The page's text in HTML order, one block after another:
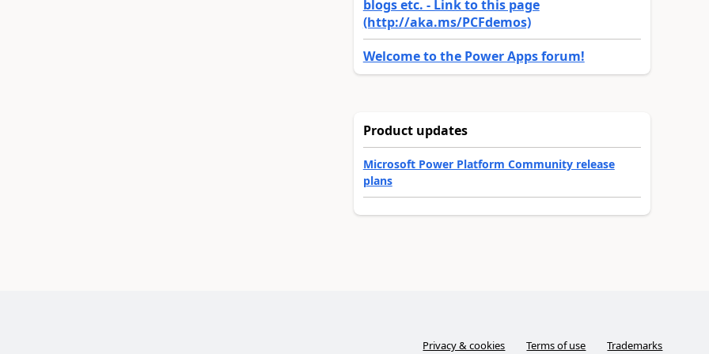
blogs etc. - Link to this page
(http://aka.ms/PCFdemos)
Welcome to the Power Apps forum!
Product updates
Microsoft Power Platform Community release
plans
Privacy & cookies Terms of use Trademarks